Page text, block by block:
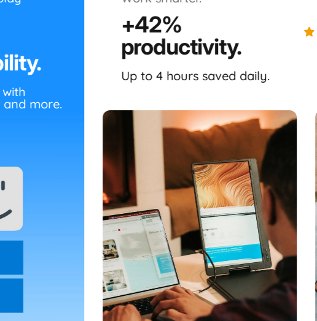
TheDual Boost 14" (Gen 2)is a remarkably
and more.
+42%
productivity.
Up to 4 hours saved daily.